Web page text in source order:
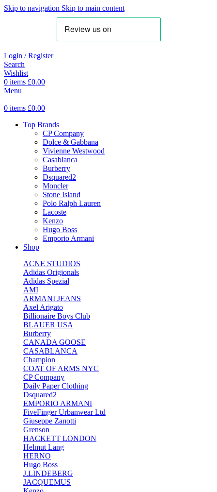
Skip to navigation Skip to main content
Login / Register
Search
Wishlist
0 items £0.00
Menu
0 items £0.00
Top Brands
CP Company
Dolce & Gabbana
Vivienne Westwood
Casablanca
Burberry
Dsquared2
Moncler
Stone Island
Polo Ralph Lauren
Lacoste
Kenzo
Hugo Boss
Emporio Armani
Shop
ACNE STUDIOS
Adidas Origionals
Adidas Spezial
AMI
ARMANI JEANS
Axel Arigato
Billionaire Boys Club
BLAUER USA
Burberry
CANADA GOOSE
CASABLANCA
Champion
COAT OF ARMS NYC
CP Company
Daily Paper Clothing
Dsquared2
EMPORIO ARMANI
FiveFinger Urbanwear Ltd
Giuseppe Zanotti
Grenson
HACKETT LONDON
Helmut Lang
HERNO
Hugo Boss
J.LINDEBERG
JACQUEMUS